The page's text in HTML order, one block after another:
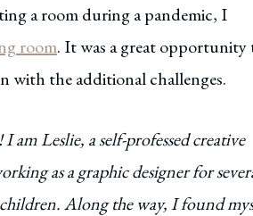
a room during a pandemic, I
room. It was a great opportunity
with the additional challenges.
Leslie, a self-professed creative
as a graphic designer for
Along the way, I found